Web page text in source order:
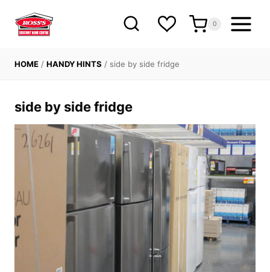
content
0
HOME / HANDY HINTS / side by side fridge
side by side fridge